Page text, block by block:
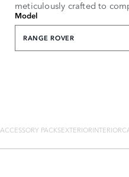
meticulously crafted to
Model
RANGE ROVER
ACCESSORY PACKSEXTERIORINTERIOR